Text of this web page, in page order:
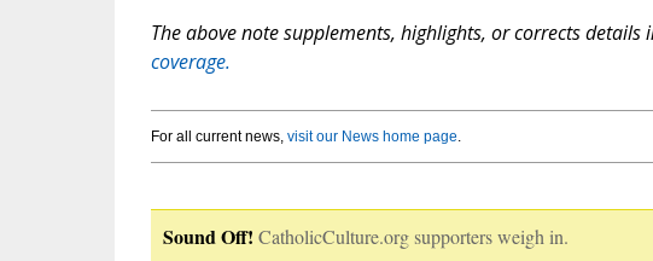
The above note supplements, highlights, or corrects
coverage.
For all current news, visit our News home page.
Sound Off! CatholicCulture.org supporters weigh in.